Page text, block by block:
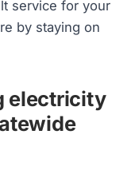
service for your
by staying on
electricity